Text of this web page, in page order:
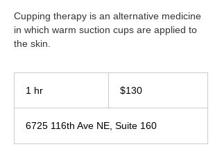
Cupping therapy is an alternative medicine
in which warm suction cups are applied to
the skin.
1 hr
dollars$130
6725 116th Ave NE, Suite 160